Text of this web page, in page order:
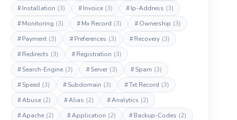
#Installation (3) #Invoice (3) #Ip-Address (3)
#Monitoring (3) #Mx Record (3) #Ownership (3)
#Payment (3) #Preferences (3) #Recovery (3)
#Redirects (3) #Registration (3)
#Search-Engine (3) #Server (3) #Spam (3)
#Speed (3) #Subdomain (3) #Txt Record (3)
#Abuse (2) #Alias (2) #Analytics (2)
#Apache (2) #Application (2) #Backup-Codes (2)